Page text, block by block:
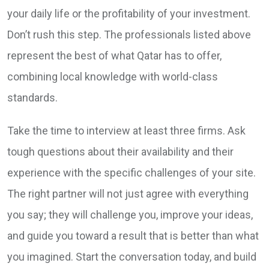
your daily life or the profitability of your investment.
Don’t rush this step. The professionals listed above
represent the best of what Qatar has to offer,
combining local knowledge with world-class
standards.
Take the time to interview at least three firms. Ask
tough questions about their availability and their
experience with the specific challenges of your site.
The right partner will not just agree with everything
you say; they will challenge you, improve your ideas,
and guide you toward a result that is better than what
you imagined. Start the conversation today, and build